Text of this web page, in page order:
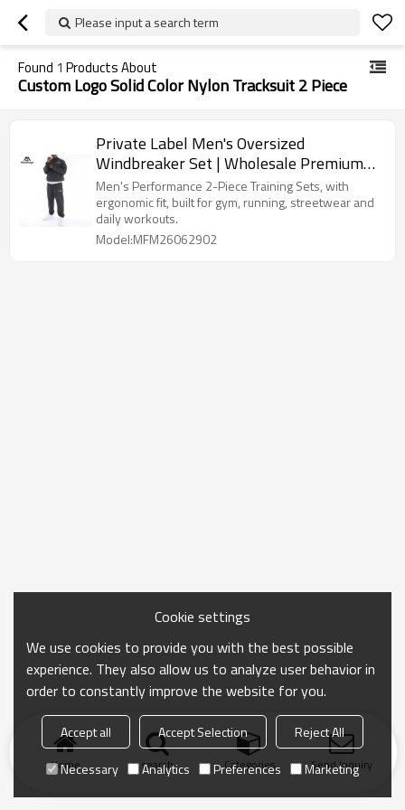
Please input a search term
Found 1 Products About
Custom Logo Solid Color Nylon Tracksuit 2 Piece
Private Label Men's Oversized
Windbreaker Set | Wholesale Premium
Streetwear Tracksuit Supplier
Men's Performance 2-Piece Training Sets, with
ergonomic fit, built for gym, running, streetwear and
daily workouts.
Model:MFM26062902
Home search Categories Send Inquiry
Cookie settings
We use cookies to provide you with the best possible
experience. They also allow us to analyze user behavior in
order to constantly improve the website for you.
Accept all Accept Selection
Reject All
Necessary
Analytics Preferences Marketing